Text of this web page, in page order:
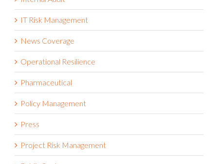
IT Risk Management
News Coverage
Operational Resilience
Pharmaceutical
Policy Management
Press
Project Risk Management